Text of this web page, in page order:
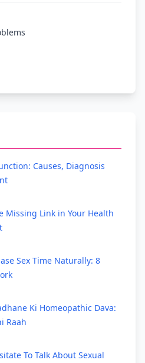
Causes, Diagnosis
Missing Link in Your Health
Sex Time Naturally: 8
Ki Homeopathic Dava:
Raah
To Talk About Sexual